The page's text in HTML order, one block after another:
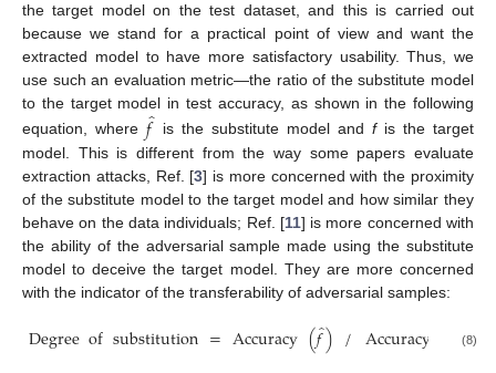
the target model on the test dataset, and this is carried out
because we stand for a practical point of view and want the
extracted model to have more satisfactory usability. Thus, we
use such an evaluation metric—the ratio of the substitute model
to the target model in test accuracy, as shown in the following
equation, where 𝑓̂is the substitute model andfis the target
model. This is different from the way some papers evaluate
extraction attacks, Ref. [3] is more concerned with the proximity
of the substitute model to the target model and how similar they
behave on the data individuals; Ref. [11] is more concerned with
the ability of the adversarial sample made using the substitute
model to deceive the target model. They are more concerned
with the indicator of the transferability of adversarial samples:
Degreeofsubstitution=Accuracy(𝑓̂
) / Accuracy (8)